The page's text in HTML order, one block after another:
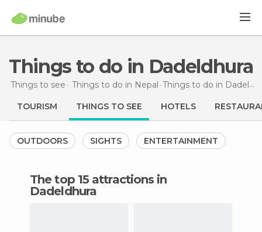
Things to do in Dadeldhura
Things to see Things to do in Nepal Things to do in Dadeldhura
TOURISM THINGS TO SEE HOTELS
OUTDOORS SIGHTS ENTERTAINMENT
The top 15 attractions in
Dadeldhura